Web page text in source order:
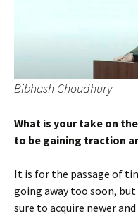
Bibhash Choudhury
What is your take on
to be gaining traction
It is for the passage of
going away too soon,
sure to acquire newer